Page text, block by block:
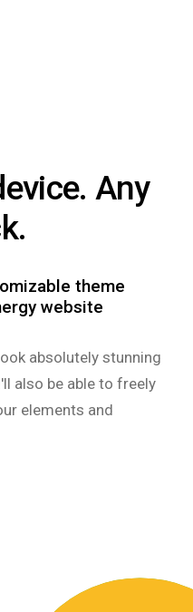
Any
theme
website
absolutely stunning
also be able to freely
elements and